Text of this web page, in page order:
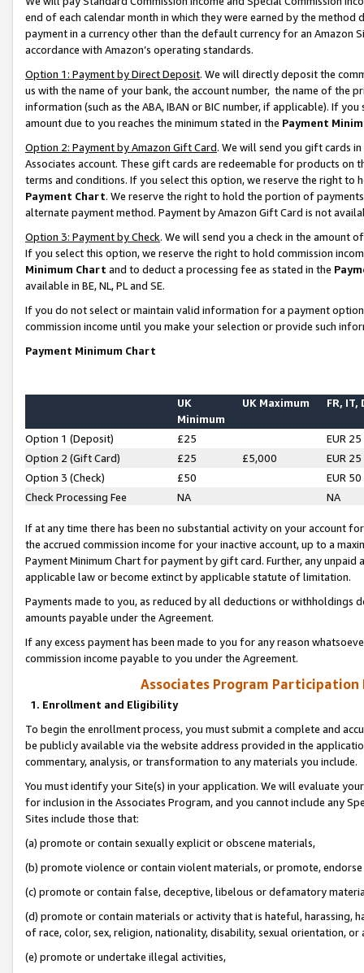
end of each calendar month in which they were earned by the
payment in a currency other than the default currency for an Amazon
accordance with Amazon’s operating standards.
Option 1: Payment by Direct Deposit. We will directly deposit the
us with the name of your bank, the account number, the name of the
information (such as the ABA, IBAN or BIC number, if applicable). If
amount due to you reaches the minimum stated in the Payment
Option 2: Payment by Amazon Gift Card. We will send you gift cards
Associates account. These gift cards are redeemable for products on
terms and conditions. If you select this option, we reserve the right to
Payment Chart. We reserve the right to hold the portion of
alternate payment method. Payment by Amazon Gift Card is not
Option 3: Payment by Check. We will send you a check in the amount
If you select this option, we reserve the right to hold commission
Minimum Chart and to deduct a processing fee as stated in the
available in BE, NL, PL and SE.
If you do not select or maintain valid information for a payment
commission income until you make your selection or provide such
Payment Minimum Chart
UK
Minimum
UK Maximum FR, IT,
Option 1 (Deposit) £25
EUR 25
Option 2 (Gift Card)
£25 £5,000
EUR 25
Option 3 (Check)
£50
EUR 50
Check Processing Fee
NA NA
If at any time there has been no substantial activity on your account
the accrued commission income for your inactive account, up to a
Payment Minimum Chart for payment by gift card. Further, any
applicable law or become extinct by applicable statute of limitation.
Payments made to you, as reduced by all deductions or
amounts payable under the Agreement.
If any excess payment has been made to you for any reason
commission income payable to you under the Agreement.
Associates Program Participation
1. Enrollment and Eligibility
To begin the enrollment process, you must submit a complete and
be publicly available via the website address provided in the
commentary, analysis, or transformation to any materials you include.
You must identify your Site(s) in your application. We will evaluate
for inclusion in the Associates Program, and you cannot include any
Sites include those that:
(a) promote or contain sexually explicit or obscene materials,
(b) promote violence or contain violent materials, or promote,
(c) promote or contain false, deceptive, libelous or defamatory
(d) promote or contain materials or activity that is hateful, harassing,
of race, color, sex, religion, nationality, disability, sexual orientation, or
(e) promote or undertake illegal activities,